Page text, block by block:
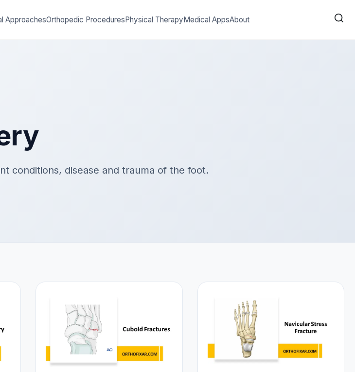
ApproachesOrthopedic ProceduresPhysical TherapyMedical AppsAbout
conditions, disease and trauma of the foot.